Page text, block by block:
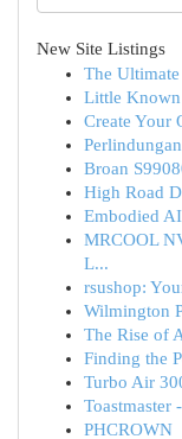
New Site Listings
The
Little Known
Create Your
Broan
High Road
Embodied AI
MRCOOL
L...
rsushop:
Wilmington
The Rise of
Finding the
Turbo Air
Toastmaster
PHCROWN